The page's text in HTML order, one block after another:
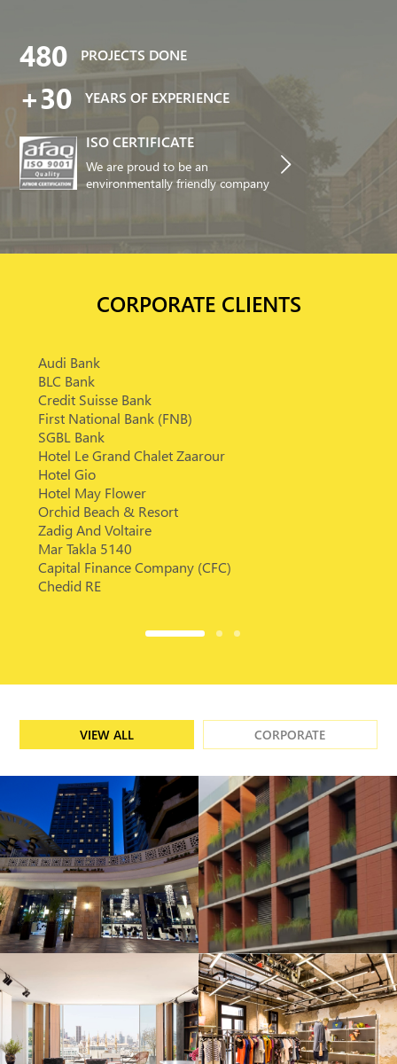
480 PROJECTS DONE
+30 YEARS OF EXPERIENCE
ISO CERTIFICATE
We are proud to be an
environmentally friendly company
CORPORATE CLIENTS
Audi Bank
BLC Bank
Credit Suisse Bank
First National Bank (FNB)
SGBL Bank
Hotel Le Grand Chalet Zaarour
Hotel Gio
Hotel May Flower
Orchid Beach & Resort
Zadig And Voltaire
Mar Takla 5140
Capital Finance Company (CFC)
Chedid RE
VIEW ALL CORPORATE